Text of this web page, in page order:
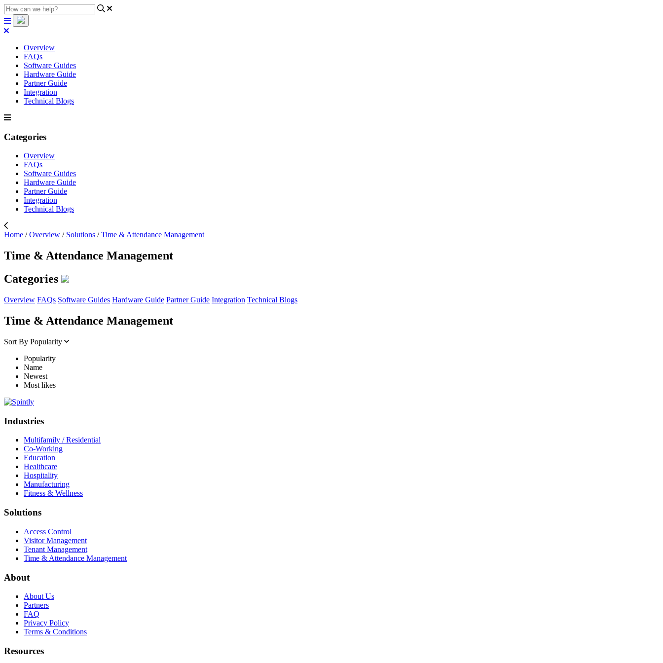
Overview
FAQs
Software Guides
Hardware Guide
Partner Guide
Integration
Technical Blogs
Categories
Overview
FAQs
Software Guides
Hardware Guide
Partner Guide
Integration
Technical Blogs
Home / Overview / Solutions / Time & Attendance Management
Time & Attendance Management
Categories
Overview FAQs Software Guides Hardware Guide Partner Guide Integration Technical Blogs
Time & Attendance Management
Sort By Popularity
Popularity
Name
Newest
Most likes
Industries
Multifamily / Residential
Co-Working
Education
Healthcare
Hospitality
Manufacturing
Fitness & Wellness
Solutions
Access Control
Visitor Management
Tenant Management
Time & Attendance Management
About
About Us
Partners
FAQ
Privacy Policy
Terms & Conditions
Resources